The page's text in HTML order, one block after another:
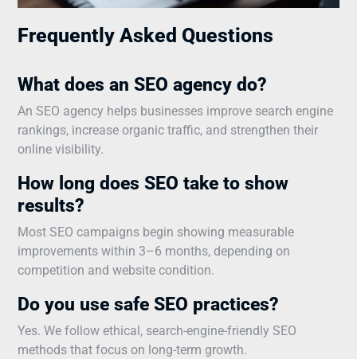
Frequently Asked Questions
What does an SEO agency do?
An SEO agency helps businesses improve search engine
rankings, increase organic traffic, and strengthen their
online visibility.
How long does SEO take to show
results?
Most SEO campaigns begin showing measurable
improvements within 3–6 months, depending on
competition and website condition.
Do you use safe SEO practices?
Yes. We follow ethical, search-engine-friendly SEO
methods that focus on long-term growth.